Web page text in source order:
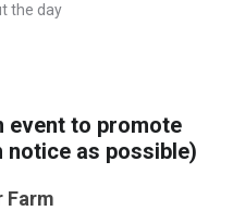
the day
event to promote
notice as possible)
Farm